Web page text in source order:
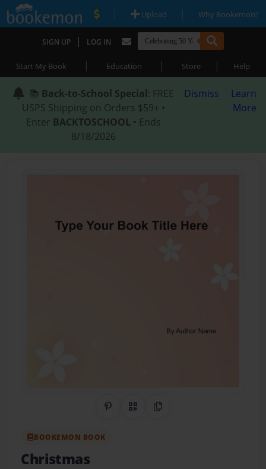
| Upload | Why Bookemon?
SIGN UP | LOG IN
Start My Book | Education | Store | Help
📚 Back-to-School Special: FREE
USPS Shipping on Orders $59+ •
Enter BACKTOSCHOOL • Ends
8/18/2026
Dismiss
Learn
More
Share on Pinterest
QR CodeCopy Link
BOOKEMON BOOK
Christmas